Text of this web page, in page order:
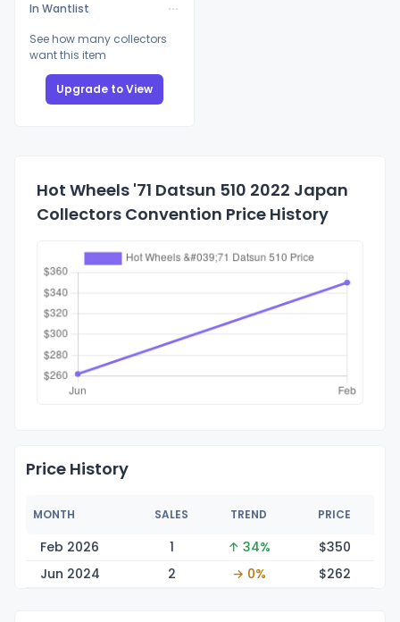
In Wantlist
See how many collectors
want this item
Upgrade to View
Hot Wheels '71 Datsun 510 2022 Japan
Collectors Convention Price History
Price History
MONTH SALES TREND PRICE
Feb 2026 1 ↑ 34% $350
Jun 2024
2 → 0% $262